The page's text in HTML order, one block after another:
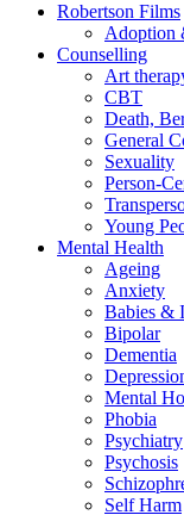
Robertson Films
Adoption
Counselling
Art
CBT
Death,
General
Sexuality
Person-
Young
Mental Health
Ageing
Anxiety
Babies &
Bipolar
Dementia
Mental
Phobia
Psychiatry
Psychosis
Self Harm